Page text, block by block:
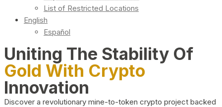
List of Restricted Locations
English
Español
Uniting The Stability Of
Gold With Crypto
Innovation
Discover a revolutionary mine-to-token crypto project backed